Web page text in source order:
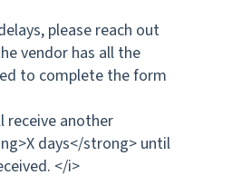
please reach out
vendor has all the
to complete the form
receive another
days</strong> until
</i>